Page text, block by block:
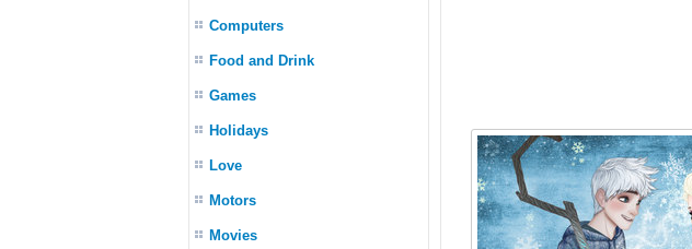
Computers
Food and Drink
Games
Holidays
Love
Motors
Movies